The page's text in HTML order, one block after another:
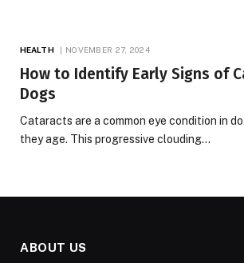
HEALTH NOVEMBER 27, 2024
How to Identify Early Signs of
Dogs
Cataracts are a common eye condition in
they age. This progressive clouding…
ABOUT US